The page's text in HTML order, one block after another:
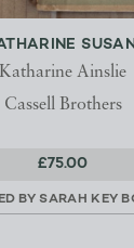
Katharine Ainslie
Cassell Brothers
£75.00
BYSARAH KEY